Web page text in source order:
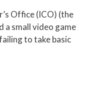
Office (ICO) (the
a small video game
to take basic